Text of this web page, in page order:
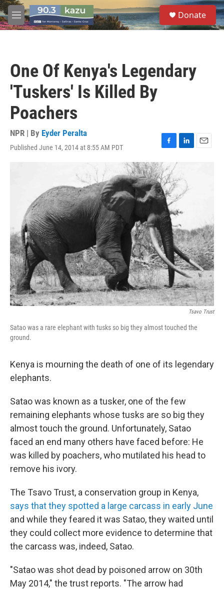
Skip to main content
M
e
S
e
a
Donate
One Of Kenya's Legendary
'Tuskers' Is Killed By
Poachers
NPR | By Eyder Peralta
Published June 14, 2014 at 8:55 AM PDT
F
a
c
e
b
o
o
k
L
k
d
n
E
Tsavo Trust
Satao was a rare elephant with tusks so big they almost touched the
ground.
Kenya is mourning the death of one of its legendary
elephants.
Satao was known as a tusker, one of the few
remaining elephants whose tusks are so big they
almost touch the ground. Unfortunately, Satao
faced an end many others have faced before: He
was killed by poachers, who mutilated his head to
remove his ivory.
The Tsavo Trust, a conservation group in Kenya,
says that they spotted a large carcass in early June
and while they feared it was Satao, they waited until
they could collect more evidence to determine that
the carcass was, indeed, Satao.
"Satao was shot dead by poisoned arrow on 30th
May 2014," the trust reports. "The arrow had